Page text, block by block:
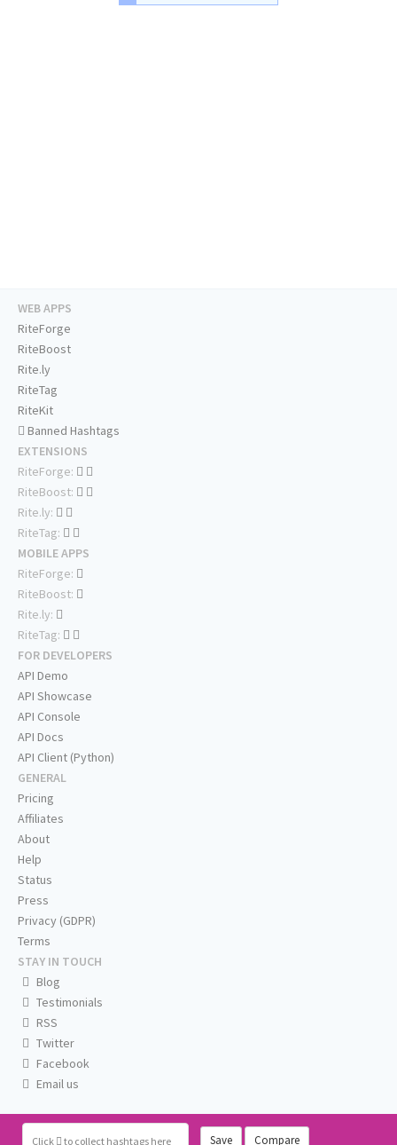
Click to collect hashtags here Save Compare
WEB APPS
RiteForge
RiteBoost
Rite.ly
RiteTag
RiteKit
Banned Hashtags
EXTENSIONS
RiteForge:
RiteBoost:
Rite.ly:
RiteTag:
MOBILE APPS
RiteForge:
RiteBoost:
Rite.ly:
RiteTag:
FOR DEVELOPERS
API Demo
API Showcase
API Console
API Docs
API Client (Python)
GENERAL
Pricing
Affiliates
About
Help
Status
Press
Privacy (GDPR)
Terms
STAY IN TOUCH
Blog
Testimonials
RSS
Twitter
Facebook
Email us